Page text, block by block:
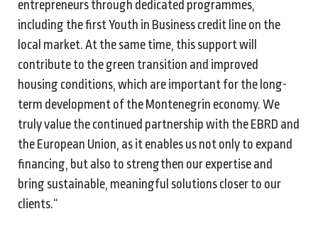
entrepreneurs through dedicated programmes,
including the first Youth in Business credit line on the
local market. At the same time, this support will
contribute to the green transition and improved
housing conditions, which are important for the long-
term development of the Montenegrin economy. We
truly value the continued partnership with the EBRD and
the European Union, as it enables us not only to expand
financing, but also to strengthen our expertise and
bring sustainable, meaningful solutions closer to our
clients.“